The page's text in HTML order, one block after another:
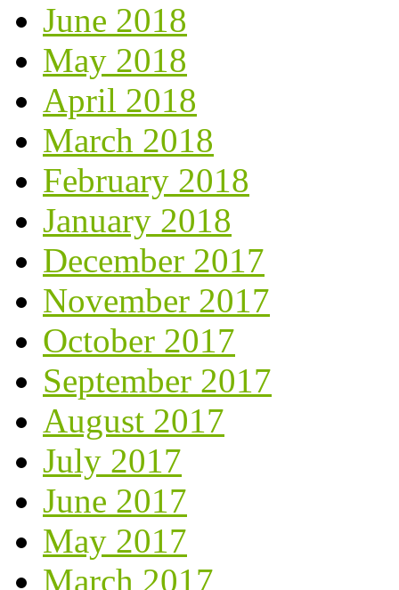
June 2018
May 2018
April 2018
March 2018
February 2018
January 2018
December 2017
November 2017
October 2017
September 2017
August 2017
July 2017
June 2017
May 2017
March 2017